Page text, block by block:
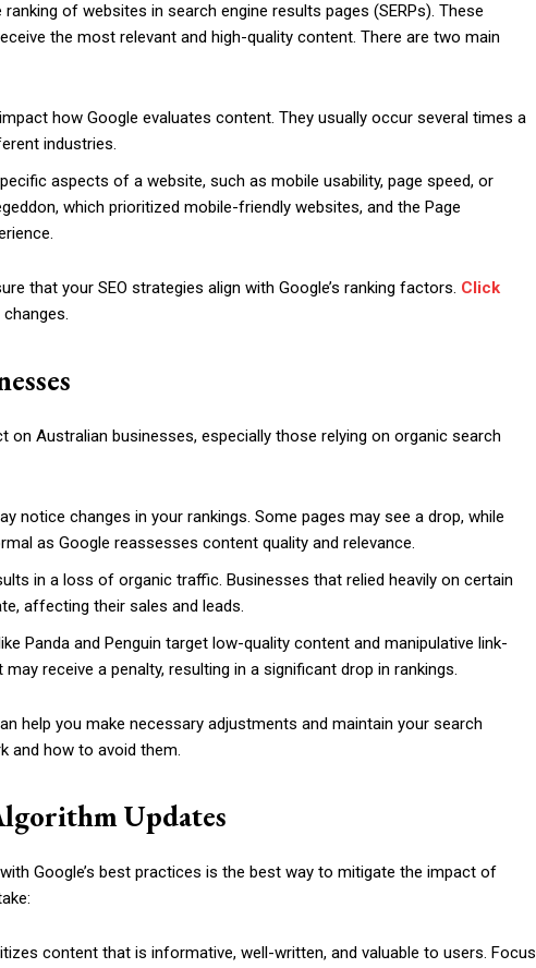
of websites in search engine results pages (SERPs). These
the most relevant and high-quality content. There are two main
how Google evaluates content. They usually occur several times a
industries.
aspects of a website, such as mobile usability, page speed, or
which prioritized mobile-friendly websites, and the Page
that your SEO strategies align with Google’s ranking factors. Click
on Australian businesses, especially those relying on organic search
notice changes in your rankings. Some pages may see a drop, while
as Google reassesses content quality and relevance.
in a loss of organic traffic. Businesses that relied heavily on certain
affecting their sales and leads.
Panda and Penguin target low-quality content and manipulative link-
receive a penalty, resulting in a significant drop in rankings.
help you make necessary adjustments and maintain your search
and how to avoid them.
Updates
Google’s best practices is the best way to mitigate the impact of
content that is informative, well-written, and valuable to users. Focus